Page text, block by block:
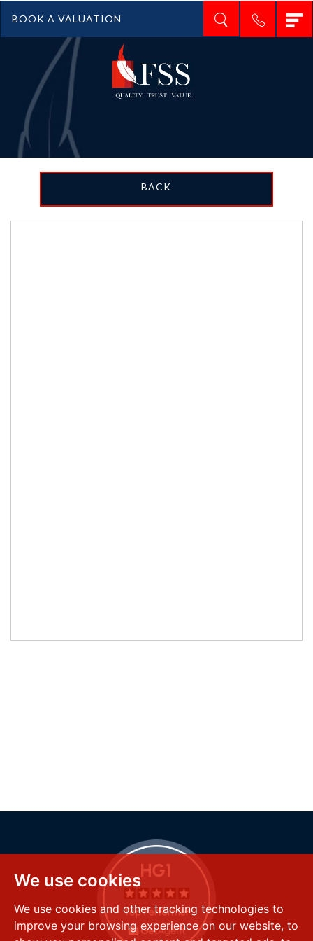
We use cookies
We use cookies and other tracking technologies to
improve your browsing experience on our website, to
BOOK A VALUATION
BACK